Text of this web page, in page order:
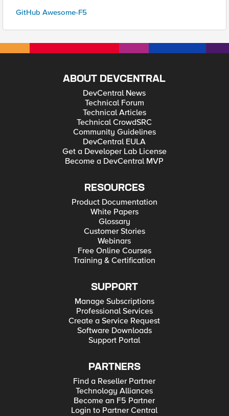
GitHub Awesome-F5
ABOUT DEVCENTRAL
DevCentral News
Technical Forum
Technical Articles
Technical CrowdSRC
Community Guidelines
DevCentral EULA
Get a Developer Lab License
Become a DevCentral MVP
RESOURCES
Product Documentation
White Papers
Glossary
Customer Stories
Webinars
Free Online Courses
Training & Certification
SUPPORT
Manage Subscriptions
Professional Services
Create a Service Request
Software Downloads
Support Portal
PARTNERS
Find a Reseller Partner
Technology Alliances
Become an F5 Partner
Login to Partner Central